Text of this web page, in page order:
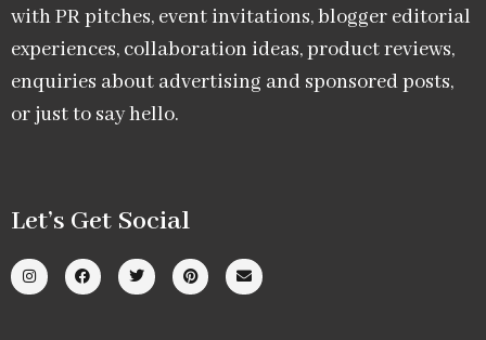
with PR pitches, event invitations, blogger editorial
experiences, collaboration ideas, product reviews,
enquiries about advertising and sponsored posts,
or just to say hello.
Let’s Get Social